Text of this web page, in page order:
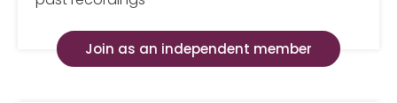
Join as an independent member